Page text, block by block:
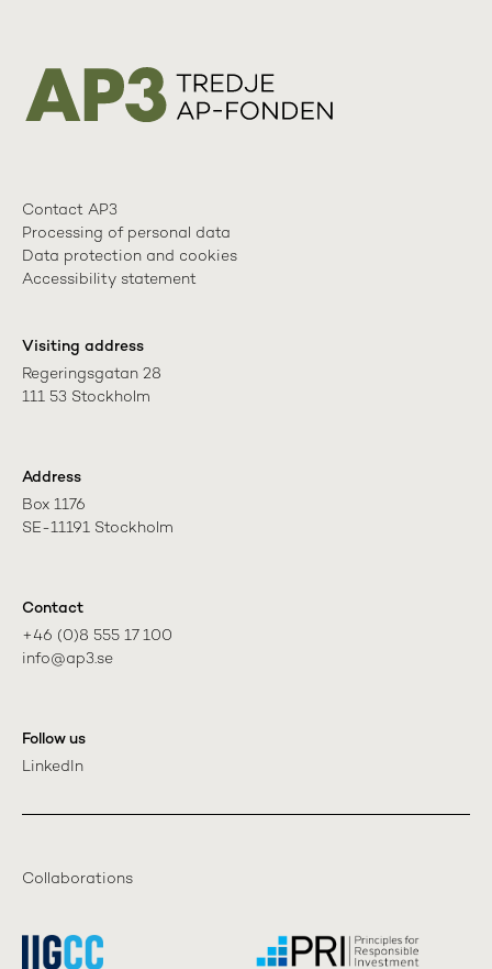
Contact AP3
Processing of personal data
Data protection and cookies
Accessibility statement
Visiting address
Regeringsgatan 28
111 53 Stockholm
Address
Box 1176
SE-11191 Stockholm
Contact
+46 (0)8 555 17 100
info@ap3.se
Follow us
LinkedIn
Collaborations